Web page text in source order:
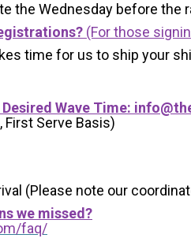
the Wednesday before the
(For those
time for us to ship your
Wave Time:
First Serve Basis)
(Please note our
we missed?
faq/